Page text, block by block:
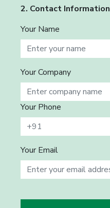
2. Contact Information
Your Name
Your Company
Your Phone
Your Email